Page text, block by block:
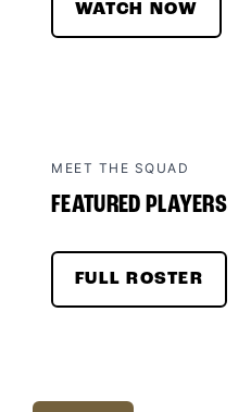
WATCH NOW
MEET THE SQUAD
FEATURED PLAYERS
FULL ROSTER